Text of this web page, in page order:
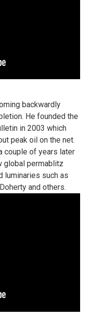
backwardly
He founded the
in 2003 which
peak oil on the net.
couple of years later
global permablitz
luminaries such as
and others.